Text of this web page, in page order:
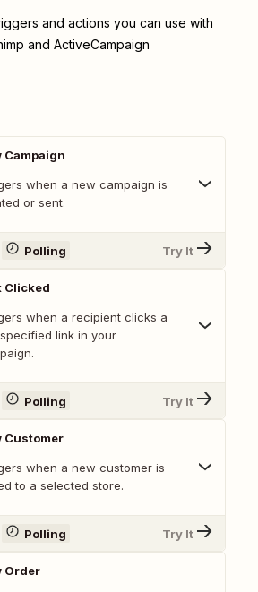
and actions you can use with
and ActiveCampaign
Campaign
when a new campaign is
or sent.
Polling Try It
Clicked
when a recipient clicks a
link in your
Polling Try It
Customer
when a new customer is
to a selected store.
Polling Try It
Order